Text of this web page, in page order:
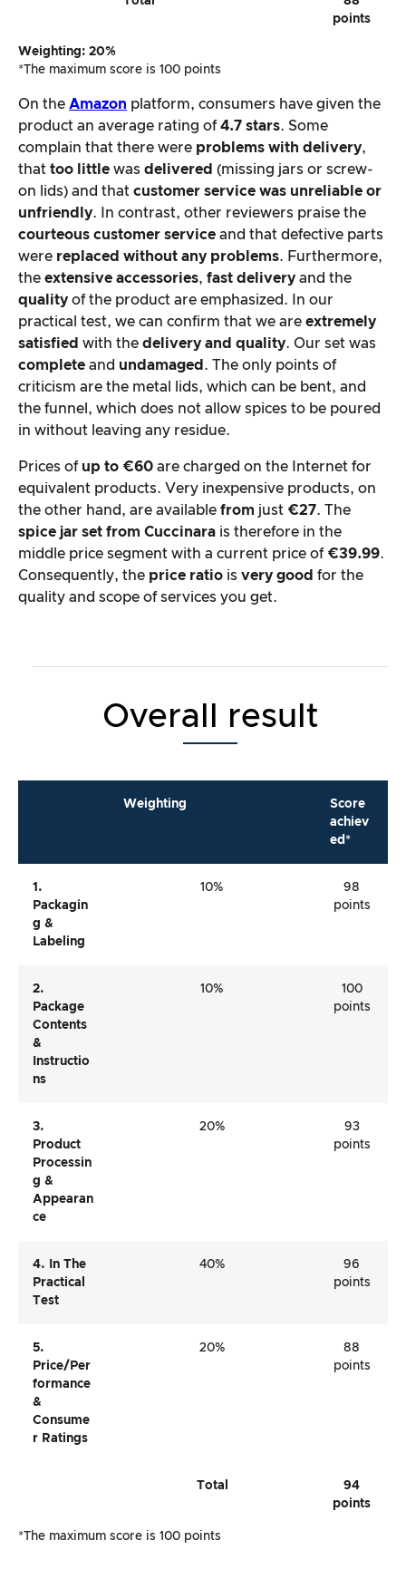
points
Weighting: 20%
*The maximum score is 100 points
On the Amazon platform, consumers have given the
product an average rating of4.7 stars. Some
complain that there were problems with delivery,
that too little was delivered (missing jars or screw-
on lids) and that customer service was unreliable or
unfriendly. In contrast, other reviewers praise the
courteous customer service and that defective parts
were replaced without any problems. Furthermore,
the extensive accessories, fast delivery and the
quality of the product are emphasized. In our
practical test, we can confirm that we are extremely
satisfied with the delivery and quality. Our set was
complete and undamaged . The only points of
criticism are the metal lids, which can be bent, and
the funnel, which does not allow spices to be poured
in without leaving any residue.
Prices of up to €60 are charged on the Internet for
equivalent products. Very inexpensive products, on
the other hand, are available from just €27. The
spice jar set from Cuccinara is therefore in the
middle price segment with a current price of €39.99.
Consequently, the price ratio is very good for the
quality and scope of services you get.
Overall result
Weighting
Score
achiev
ed*
1.
Packagin
G &
Labeling
10%
98
points
2.
Package
Contents
&
Instructio
Ns
10%
100
points
3.
Product
Processin
G &
Appearan
Ce
20%
93
points
4. In The
Practical
Test
40%
96
points
5.
Price/per
Formance
&
Consume
R Ratings
20%
88
points
Total
94
points
*The maximum score is 100 points